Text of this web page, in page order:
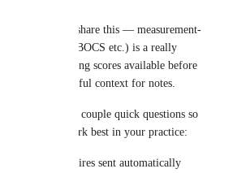
the time to share this — measurement-
9/GAD-7/Y-BOCS etc.) is a really
and having scores available before
be super useful context for notes.
with the team. A couple quick questions so
what would work best in your practice:
want questionnaires sent automatically